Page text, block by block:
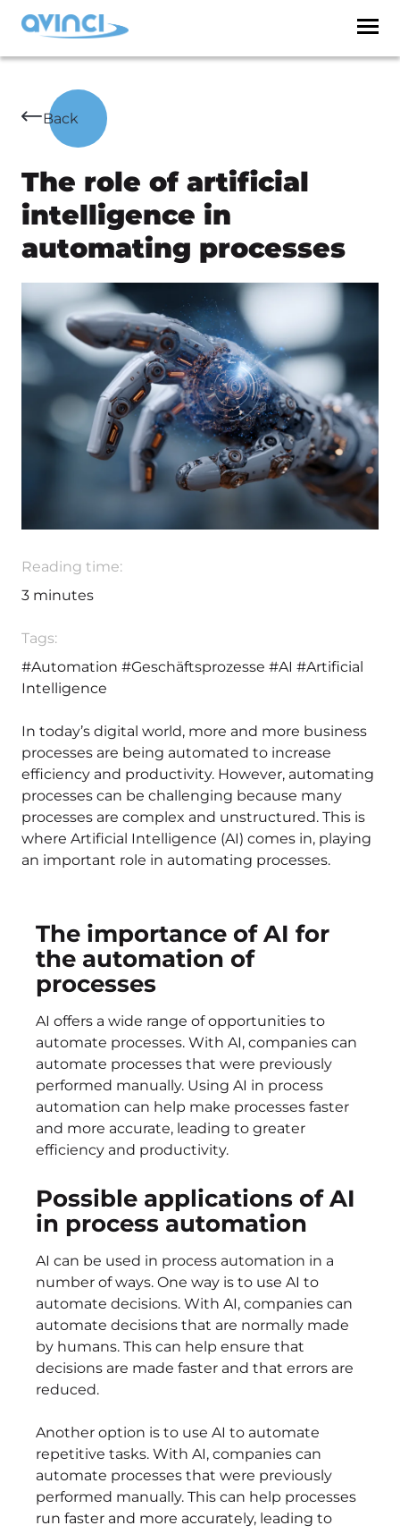
Back
The role of artificial
intelligence in
automating processes
Reading time:
3 minutes
Tags:
#Automation #Geschäftsprozesse #AI #Artificial
Intelligence
In today’s digital world, more and more business
processes are being automated to increase
efficiency and productivity. However, automating
processes can be challenging because many
processes are complex and unstructured. This is
where Artificial Intelligence (AI) comes in, playing
an important role in automating processes.
The importance of AI for
the automation of
processes
AI offers a wide range of opportunities to
automate processes. With AI, companies can
automate processes that were previously
performed manually. Using AI in process
automation can help make processes faster
and more accurate, leading to greater
efficiency and productivity.
Possible applications of AI
in process automation
AI can be used in process automation in a
number of ways. One way is to use AI to
automate decisions. With AI, companies can
automate decisions that are normally made
by humans. This can help ensure that
decisions are made faster and that errors are
reduced.
Another option is to use AI to automate
repetitive tasks. With AI, companies can
automate processes that were previously
performed manually. This can help processes
run faster and more accurately, leading to